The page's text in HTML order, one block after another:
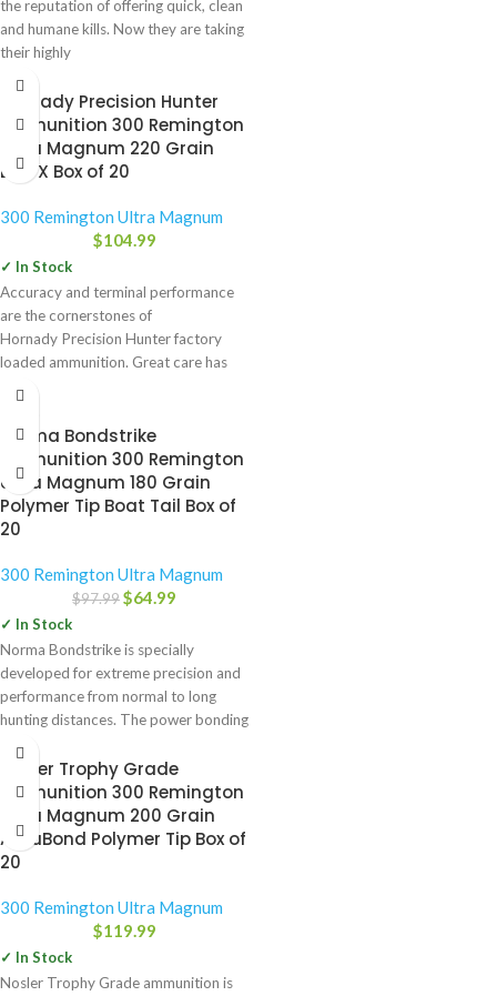
the reputation of offering quick, clean
and humane kills. Now they are taking
their highly
Hornady Precision Hunter
Ammunition 300 Remington
Ultra Magnum 220 Grain
ELD-X Box of 20
300 Remington Ultra Magnum
$104.99
✓ In Stock
Accuracy and terminal performance
are the cornerstones of
Hornady Precision Hunter factory
loaded ammunition. Great care has
been given by Hornady engineers
Norma Bondstrike
Ammunition 300 Remington
Ultra Magnum 180 Grain
Polymer Tip Boat Tail Box of
20
300 Remington Ultra Magnum
$97.99$64.99
✓ In Stock
Norma Bondstrike is specially
developed for extreme precision and
performance from normal to long
hunting distances. The power bonding
Nosler Trophy Grade
Ammunition 300 Remington
Ultra Magnum 200 Grain
AccuBond Polymer Tip Box of
20
300 Remington Ultra Magnum
$119.99
✓ In Stock
Nosler Trophy Grade ammunition is